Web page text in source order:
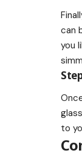
can
you
to